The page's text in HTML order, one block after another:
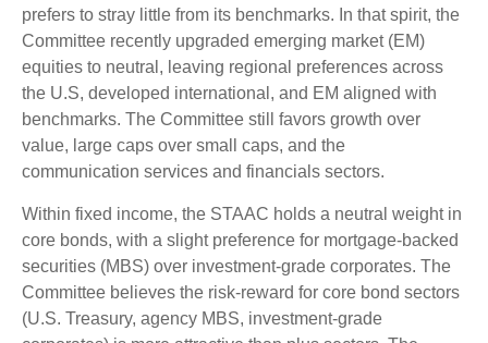
prefers to stray little from its benchmarks. In that spirit, the
Committee recently upgraded emerging market (EM)
equities to neutral, leaving regional preferences across
the U.S, developed international, and EM aligned with
benchmarks. The Committee still favors growth over
value, large caps over small caps, and the
communication services and financials sectors.
Within fixed income, the STAAC holds a neutral weight in
core bonds, with a slight preference for mortgage-backed
securities (MBS) over investment-grade corporates. The
Committee believes the risk-reward for core bond sectors
(U.S. Treasury, agency MBS, investment-grade